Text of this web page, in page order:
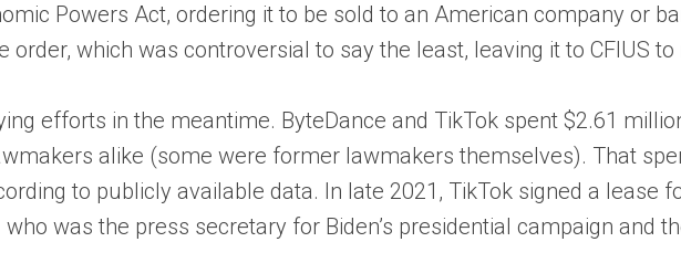
Powers Act, ordering it to be sold to an American company or
order, which was controversial to say the least, leaving it to CFIUS
efforts in the meantime. ByteDance and TikTok spent $2.61
alike (some were former lawmakers themselves). That
to publicly available data. In late 2021, TikTok signed a lease
was the press secretary for Biden’s presidential campaign and